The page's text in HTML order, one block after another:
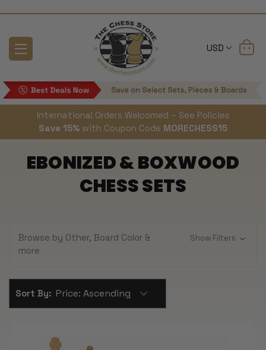
USD
International Orders Welcomed – See Policies
Save 15% with Coupon Code MORECHESS15
EBONIZED & BOXWOOD
CHESS SETS
Browse by Other, Board Color &
more
Show Filters
Sort By: